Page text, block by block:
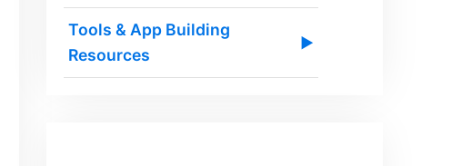
Tools & App Building
Resources
▶